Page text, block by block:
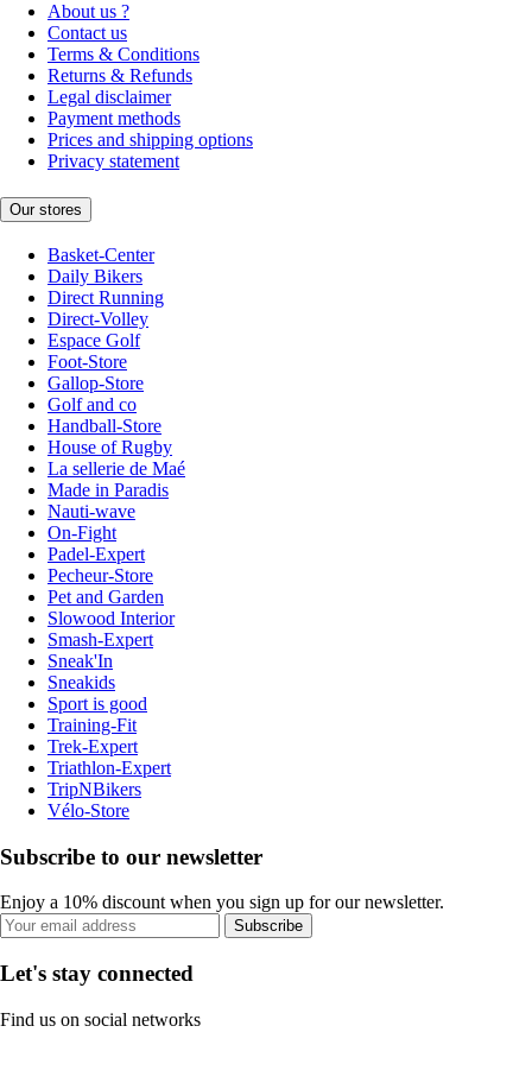
About us ?
Contact us
Terms & Conditions
Returns & Refunds
Legal disclaimer
Payment methods
Prices and shipping options
Privacy statement
Our stores
Basket-Center
Daily Bikers
Direct Running
Direct-Volley
Espace Golf
Foot-Store
Gallop-Store
Golf and co
Handball-Store
House of Rugby
La sellerie de Maé
Made in Paradis
Nauti-wave
On-Fight
Padel-Expert
Pecheur-Store
Pet and Garden
Slowood Interior
Smash-Expert
Sneak'In
Sneakids
Sport is good
Training-Fit
Trek-Expert
Triathlon-Expert
TripNBikers
Vélo-Store
Subscribe to our newsletter
Enjoy a 10% discount when you sign up for our newsletter.
Subscribe
Let's stay connected
Find us on social networks